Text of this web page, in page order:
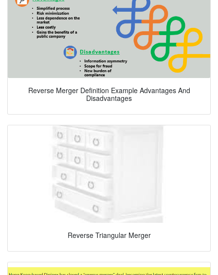
Reverse Merger Definition Example Advantages And
Disadvantages
Reverse Triangular Merger